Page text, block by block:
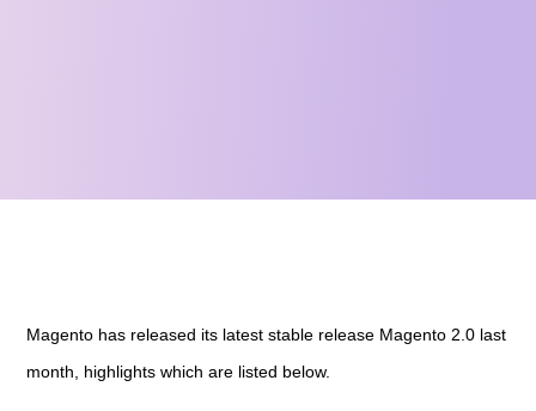
Magento has released its latest stable release Magento 2.0 last
month, highlights which are listed below.